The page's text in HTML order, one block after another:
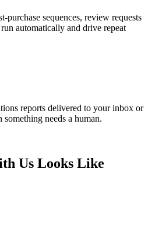
purchase sequences, review requests
automatically and drive repeat
reports delivered to your inbox or
needs a human.
Us Looks Like